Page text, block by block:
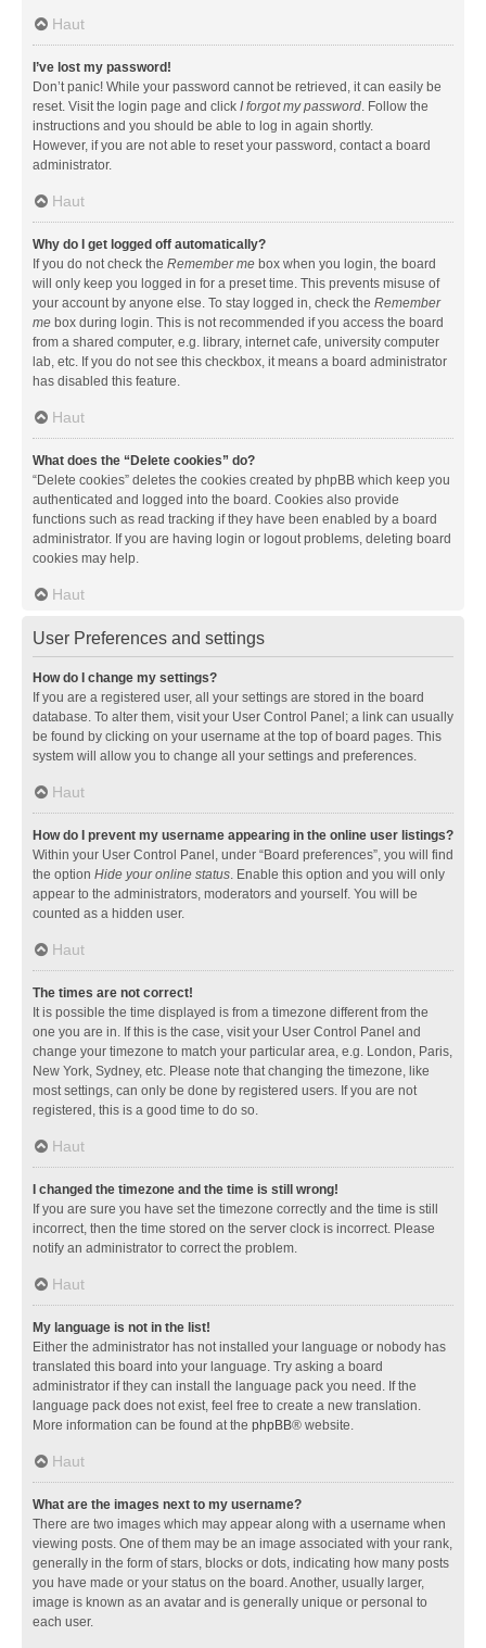
Haut
I’ve lost my password!
Don’t panic! While your password cannot be retrieved, it can easily be
reset. Visit the login page and click I forgot my password. Follow the
instructions and you should be able to log in again shortly.
However, if you are not able to reset your password, contact a board
administrator.
Haut
Why do I get logged off automatically?
If you do not check the Remember me box when you login, the board
will only keep you logged in for a preset time. This prevents misuse of
your account by anyone else. To stay logged in, check the Remember
me box during login. This is not recommended if you access the board
from a shared computer, e.g. library, internet cafe, university computer
lab, etc. If you do not see this checkbox, it means a board administrator
has disabled this feature.
Haut
What does the “Delete cookies” do?
“Delete cookies” deletes the cookies created by phpBB which keep you
authenticated and logged into the board. Cookies also provide
functions such as read tracking if they have been enabled by a board
administrator. If you are having login or logout problems, deleting board
cookies may help.
Haut
User Preferences and settings
How do I change my settings?
If you are a registered user, all your settings are stored in the board
database. To alter them, visit your User Control Panel; a link can usually
be found by clicking on your username at the top of board pages. This
system will allow you to change all your settings and preferences.
Haut
How do I prevent my username appearing in the online user listings?
Within your User Control Panel, under “Board preferences”, you will find
the option Hide your online status. Enable this option and you will only
appear to the administrators, moderators and yourself. You will be
counted as a hidden user.
Haut
The times are not correct!
It is possible the time displayed is from a timezone different from the
one you are in. If this is the case, visit your User Control Panel and
change your timezone to match your particular area, e.g. London, Paris,
New York, Sydney, etc. Please note that changing the timezone, like
most settings, can only be done by registered users. If you are not
registered, this is a good time to do so.
Haut
I changed the timezone and the time is still wrong!
If you are sure you have set the timezone correctly and the time is still
incorrect, then the time stored on the server clock is incorrect. Please
notify an administrator to correct the problem.
Haut
My language is not in the list!
Either the administrator has not installed your language or nobody has
translated this board into your language. Try asking a board
administrator if they can install the language pack you need. If the
language pack does not exist, feel free to create a new translation.
More information can be found at the phpBB® website.
Haut
What are the images next to my username?
There are two images which may appear along with a username when
viewing posts. One of them may be an image associated with your rank,
generally in the form of stars, blocks or dots, indicating how many posts
you have made or your status on the board. Another, usually larger,
image is known as an avatar and is generally unique or personal to
each user.